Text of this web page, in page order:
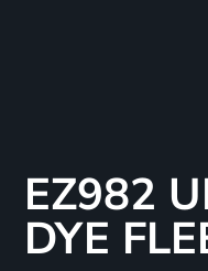
EZ982
DYE